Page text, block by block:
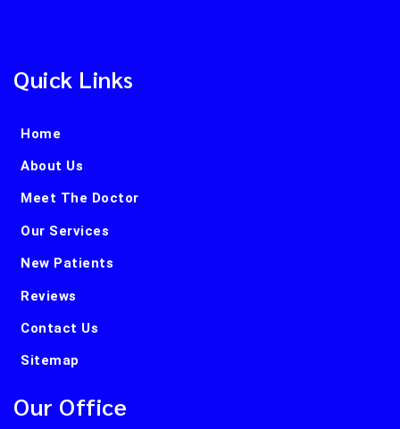
Quick Links
Home
About Us
Meet The Doctor
Our Services
New Patients
Reviews
Contact Us
Sitemap
Our Office